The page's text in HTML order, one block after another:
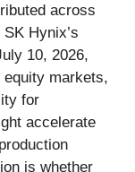
across
Hynix’s
10, 2026,
markets,
for
accelerate
is whether